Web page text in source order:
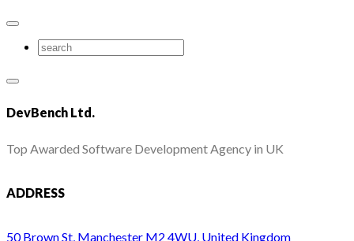
DevBench Ltd.
Top Awarded Software Development Agency in UK
ADDRESS
50 Brown St, Manchester M2 4WU, United Kingdom